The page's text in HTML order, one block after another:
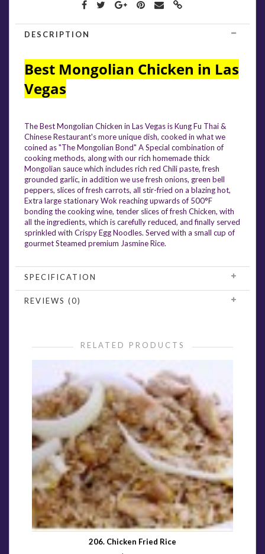
DESCRIPTION
Best Mongolian Chicken in Las
Vegas
The Best Mongolian Chicken in Las Vegas is Kung Fu Thai &
Chinese Restaurant's more unique dish, cooked in what we
coined as "The Mongolian Bond" A Special combination of
cooking methods, along with our rich homemade thick
Mongolian sauce which includes rich red Chili paste, fresh
grounded garlic, in addition we use fresh onions, green bell
peppers, slices of fresh carrots, all stir-fried on a blazing hot,
Extra large stationary Wok reaching upwards of 500°F
bonding the cooking wine, tender slices of fresh Chicken, with
all the ingredients, which is carefully reduced, and finally served
sprinkled with Crispy Egg Noodles. Served with a small cup of
gourmet Steamed premium Jasmine Rice.
SPECIFICATION
REVIEWS (0)
RELATED PRODUCTS
206. Chicken Fried Rice